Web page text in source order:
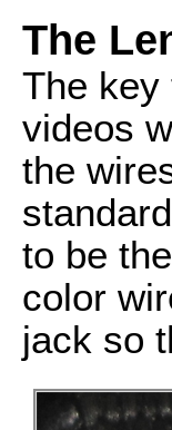
The
The key
videos
the
to be
color
jack so